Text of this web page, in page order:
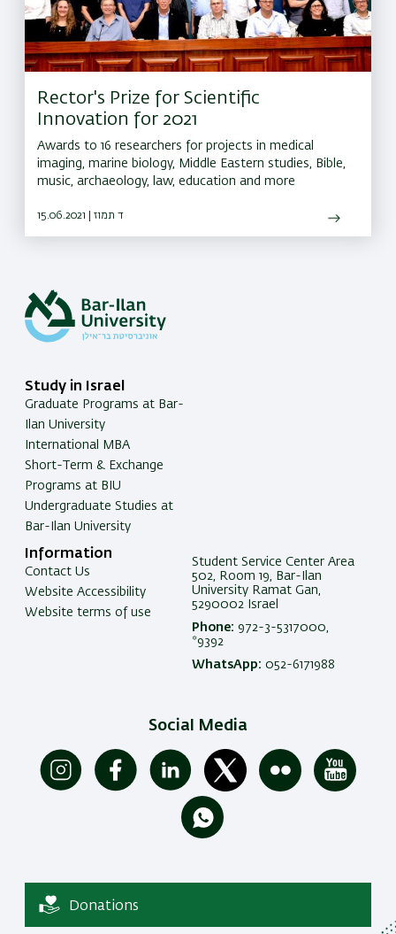
Rector's Prize for Scientific
Innovation for 2021
Awards to 16 researchers for projects in medical
imaging, marine biology, Middle Eastern studies, Bible,
music, archaeology, law, education and more
15.06.2021 | ד תמוז
Study in Israel
Graduate Programs at Bar-
Ilan University
International MBA
Short-Term & Exchange
Programs at BIU
Undergraduate Studies at
Bar-Ilan University
Information
Contact Us
Website Accessibility
Website terms of use
Student Service Center Area
502, Room 19, Bar-Ilan
University Ramat Gan,
5290002 Israel
Phone: 972-3-5317000,
*9392
WhatsApp: 052-6171988
Social Media
Donations